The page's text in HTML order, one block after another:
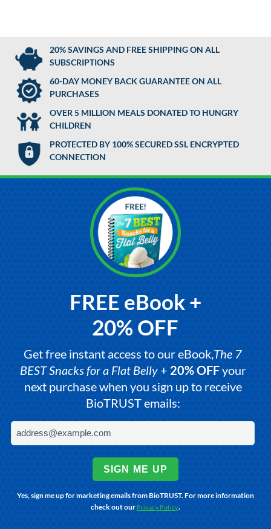
20% SAVINGS AND FREE SHIPPING ON ALL
SUBSCRIPTIONS
60-DAY MONEY BACK GUARANTEE ON ALL
PURCHASES
OVER 5 MILLION MEALS DONATED TO HUNGRY
CHILDREN
PROTECTED BY 100% SECURED SSL ENCRYPTED
CONNECTION
FREE eBook +
20% OFF
Get free instant access to our eBook,The 7
BEST Snacks for a Flat Belly+ 20% OFFyour
next purchase when you sign up to receive
BioTRUST emails:
SIGN ME UP
Yes, sign me up for marketing emails from BioTRUST. For more information
check out our Privacy Policy.